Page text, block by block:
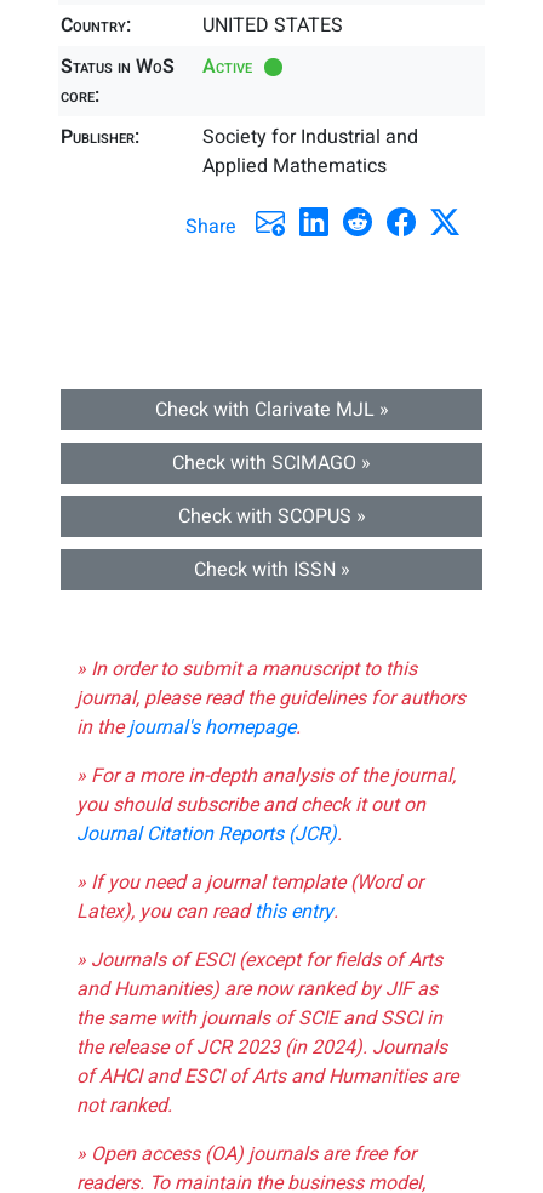
Country:
UNITED STATES
Status in WoS
core:
Active
Publisher:
Society for Industrial and
Applied Mathematics
Share
Check with Clarivate MJL »
Check with SCIMAGO »
Check with SCOPUS »
Check with ISSN »
» In order to submit a manuscript to this
journal, please read the guidelines for authors
in thejournal's homepage.
» For a more in-depth analysis of the journal,
you should subscribe and check it out on
Journal Citation Reports (JCR).
» If you need a journal template (Word or
Latex), you can readthis entry.
» Journals of ESCI (except for fields of Arts
and Humanities) are now ranked by JIF as
the same with journals of SCIE and SSCI in
the release of JCR 2023 (in 2024). Journals
of AHCI and ESCI of Arts and Humanities are
not ranked.
» Open access (OA) journals are free for
readers. To maintain the business model,